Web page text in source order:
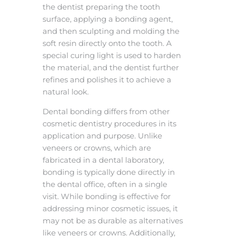
the dentist preparing the tooth
surface, applying a bonding agent,
and then sculpting and molding the
soft resin directly onto the tooth. A
special curing light is used to harden
the material, and the dentist further
refines and polishes it to achieve a
natural look.
Dental bonding differs from other
cosmetic dentistry procedures in its
application and purpose. Unlike
veneers or crowns, which are
fabricated in a dental laboratory,
bonding is typically done directly in
the dental office, often in a single
visit. While bonding is effective for
addressing minor cosmetic issues, it
may not be as durable as alternatives
like veneers or crowns. Additionally,